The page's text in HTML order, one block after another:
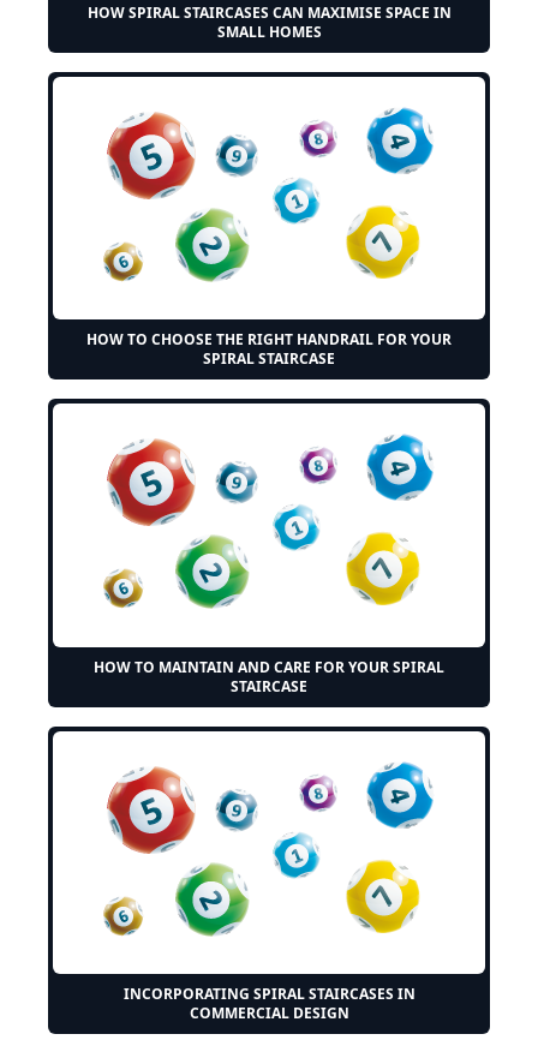
HOW SPIRAL STAIRCASES CAN MAXIMISE SPACE IN
SMALL HOMES
HOW TO CHOOSE THE RIGHT HANDRAIL FOR YOUR
SPIRAL STAIRCASE
HOW TO MAINTAIN AND CARE FOR YOUR SPIRAL
STAIRCASE
INCORPORATING SPIRAL STAIRCASES IN
COMMERCIAL DESIGN